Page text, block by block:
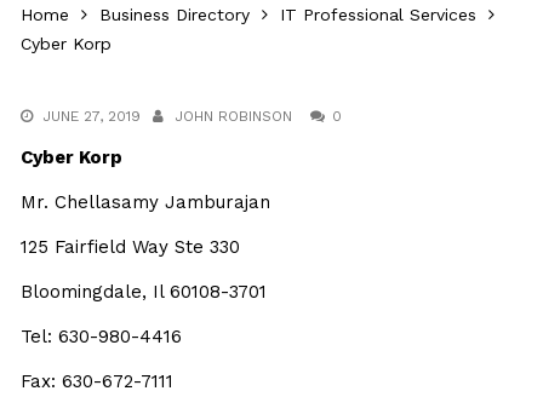
Home Business Directory
IT Professional Services
Cyber Korp
JUNE 27, 2019 JOHN ROBINSON 0
Cyber Korp
Mr. Chellasamy Jamburajan
125 Fairfield Way Ste 330
Bloomingdale, Il 60108-3701
Tel: 630-980-4416
Fax: 630-672-7111